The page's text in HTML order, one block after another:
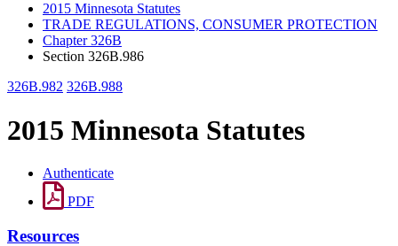
2015 Minnesota Statutes
TRADE REGULATIONS, CONSUMER PROTECTION
Chapter 326B
Section 326B.986
326B.982 326B.988
2015 Minnesota Statutes
Authenticate
PDF
Resources